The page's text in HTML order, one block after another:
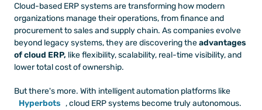
Cloud-based ERP systems are transforming how modern
organizations manage their operations, from finance and
procurement to sales and supply chain. As companies evolve
beyond legacy systems, they are discovering the advantages
of cloud ERP, like flexibility, scalability, real-time visibility, and
lower total cost of ownership.
Hyperbots , cloud ERP systems become truly autonomous.